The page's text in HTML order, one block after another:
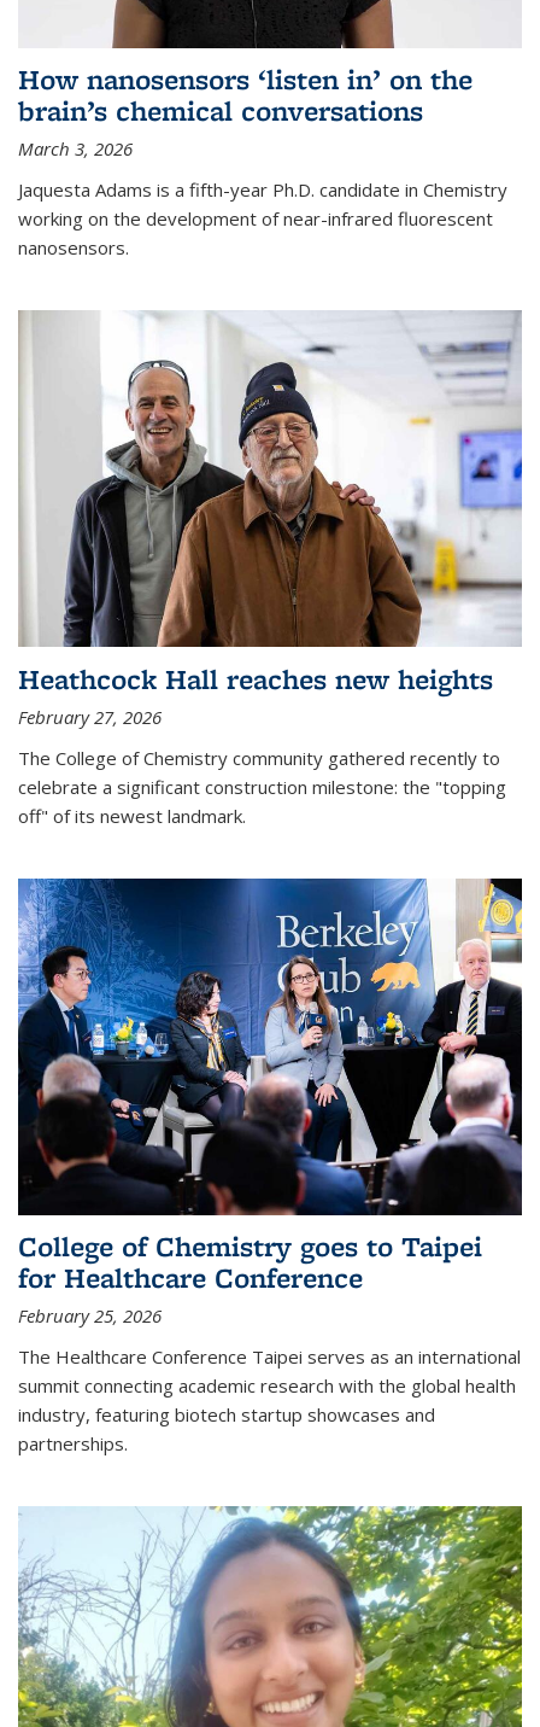
How nanosensors ‘listen in’ on the
brain’s chemical conversations
March 3, 2026
Jaquesta Adams is a fifth-year Ph.D. candidate in Chemistry
working on the development of near-infrared fluorescent
nanosensors.
Heathcock Hall reaches new heights
February 27, 2026
The College of Chemistry community gathered recently to
celebrate a significant construction milestone: the "topping
off" of its newest landmark.
College of Chemistry goes to Taipei
for Healthcare Conference
February 25, 2026
The Healthcare Conference Taipei serves as an international
summit connecting academic research with the global health
industry, featuring biotech startup showcases and
partnerships.